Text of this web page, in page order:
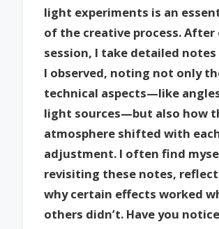
light experiments is an
of the creative process. After
session, I take detailed
I observed, noting not only
technical aspects—like
light sources—but also how
atmosphere shifted with
adjustment. I often find
revisiting these notes,
why certain effects worked
others didn’t. Have you